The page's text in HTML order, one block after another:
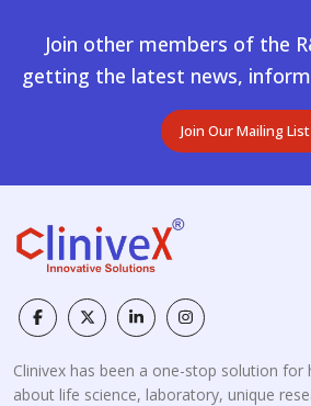
Join other members of the
getting the latest news,
Join Our Mailing List
Clinivex has been a one-stop solution for
about life science, laboratory, unique